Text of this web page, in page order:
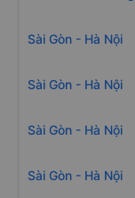
Sài Gòn - Hà Nội
Sài Gòn - Hà Nội
Sài Gòn - Hà Nội
Sài Gòn - Hà Nội